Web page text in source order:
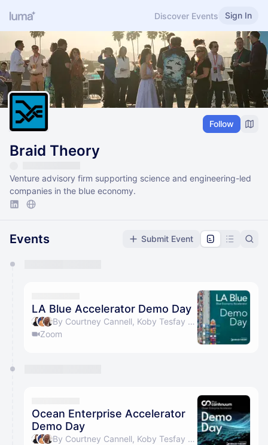
Discover Events Sign In
Follow
Braid Theory
Venture advisory firm supporting science and engineering-led
companies in the blue economy.
Events Submit Event
They will show up on the schedule once approved
LA Blue Accelerator Demo Day
By Courtney Cannell, Koby Tesfay & Ann Carpenter
Zoom
Ocean Enterprise Accelerator
Demo Day
By Courtney Cannell, Koby Tesfay & Ann Carpenter